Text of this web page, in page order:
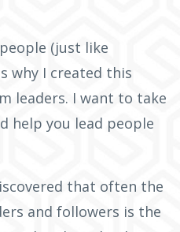
(just like
why I created this
leaders. I want to take
help you lead people
that often the
and followers is the